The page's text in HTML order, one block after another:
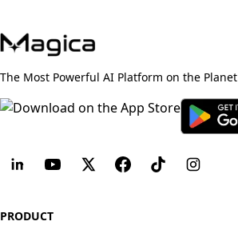
The Most Powerful AI Platform on the Planet
PRODUCT